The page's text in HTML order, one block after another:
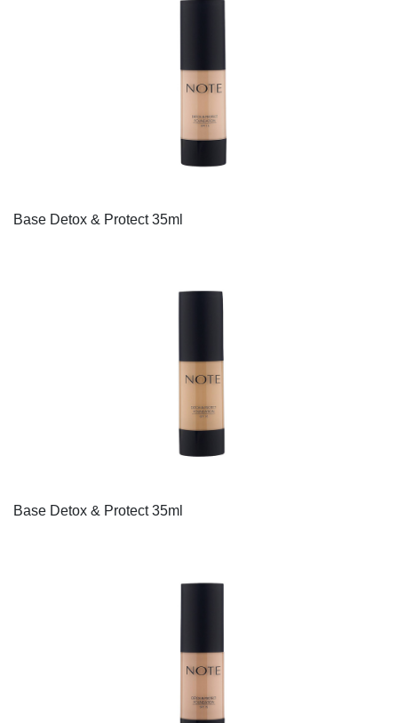
Base Detox & Protect 35ml
Base Detox & Protect 35ml